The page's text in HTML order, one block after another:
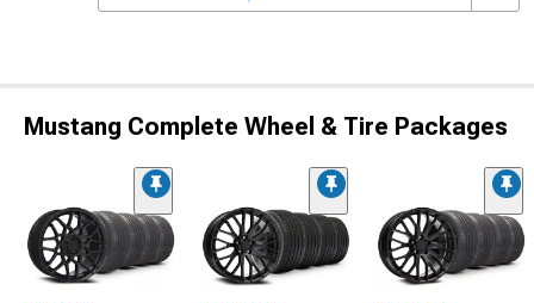
Mustang Complete Wheel & Tire Packages